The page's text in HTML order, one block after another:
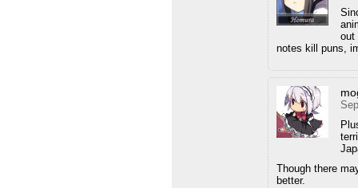
out
notes kill puns,
Though there
better.